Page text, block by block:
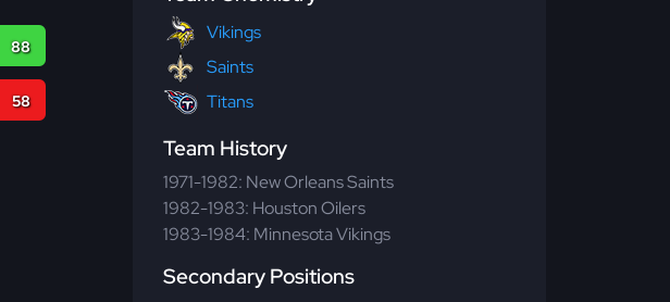
88
58
Vikings
Saints
Titans
Team History
1971-1982: New Orleans Saints
1982-1983: Houston Oilers
1983-1984: Minnesota Vikings
Secondary Positions